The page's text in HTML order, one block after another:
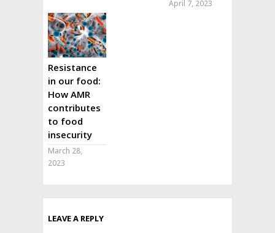
April 7, 2023
Resistance
in our food:
How AMR
contributes
to food
insecurity
March 28,
2023
LEAVE A REPLY